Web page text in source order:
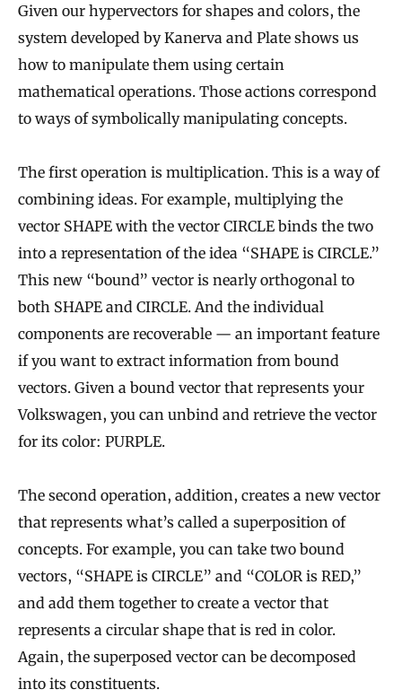
Given our hypervectors for shapes and colors, the
system developed by Kanerva and Plate shows us
how to manipulate them using certain
mathematical operations. Those actions correspond
to ways of symbolically manipulating concepts.
The first operation is multiplication. This is a way of
combining ideas. For example, multiplying the
vector SHAPE with the vector CIRCLE binds the two
into a representation of the idea “SHAPE is CIRCLE.”
This new “bound” vector is nearly orthogonal to
both SHAPE and CIRCLE. And the individual
components are recoverable — an important feature
if you want to extract information from bound
vectors. Given a bound vector that represents your
Volkswagen, you can unbind and retrieve the vector
for its color: PURPLE.
The second operation, addition, creates a new vector
that represents what’s called a superposition of
concepts. For example, you can take two bound
vectors, “SHAPE is CIRCLE” and “COLOR is RED,”
and add them together to create a vector that
represents a circular shape that is red in color.
Again, the superposed vector can be decomposed
into its constituents.